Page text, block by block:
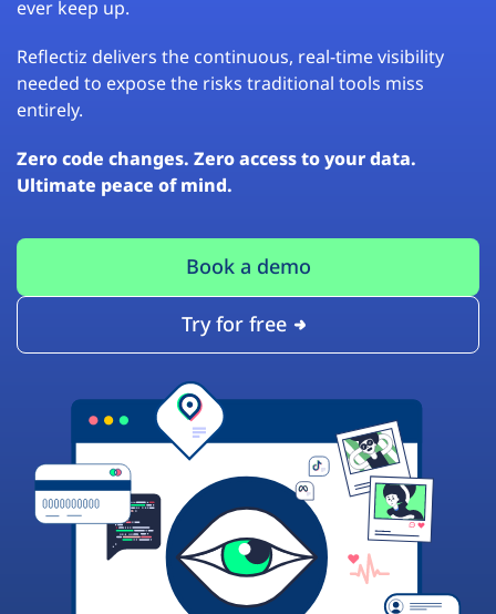
ever keep up.
Reflectiz delivers the continuous, real-time visibility
needed to expose the risks traditional tools miss
entirely.
Zero code changes. Zero access to your data.
Ultimate peace of mind.
Book a demo
Try for free